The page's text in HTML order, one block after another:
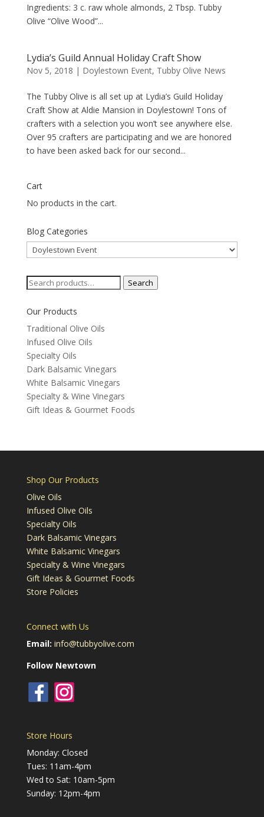
Ingredients: 3 c. raw whole almonds, 2 Tbsp. Tubby
Olive “Olive Wood”...
Lydia’s Guild Annual Holiday Craft Show
Nov 5, 2018 | Doylestown Event, Tubby Olive News
The Tubby Olive is all set up at Lydia’s Guild Holiday
Craft Show at Aldie Mansion in Doylestown! Tons of
crafters with a selection you won’t see anywhere else.
Over 95 crafters are participating and we are honored
to have been asked back for our second...
Cart
No products in the cart.
Blog Categories
Blog
Categories
Search
Search
Our Products
Traditional Olive Oils
Infused Olive Oils
Specialty Oils
Dark Balsamic Vinegars
White Balsamic Vinegars
Specialty & Wine Vinegars
Gift Ideas & Gourmet Foods
Shop Our Products
Olive Oils
Infused Olive Oils
Specialty Oils
Dark Balsamic Vinegars
White Balsamic Vinegars
Specialty & Wine Vinegars
Gift Ideas & Gourmet Foods
Store Policies
Connect with Us
Email: info@tubbyolive.com
Follow Newtown
Store Hours
Monday: Closed
Tues: 11am-4pm
Wed to Sat: 10am-5pm
Sunday: 12pm-4pm